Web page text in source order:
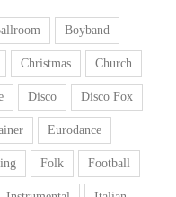
Boyband
Christmas Church
Disco Disco Fox
Eurodance
Folk Football